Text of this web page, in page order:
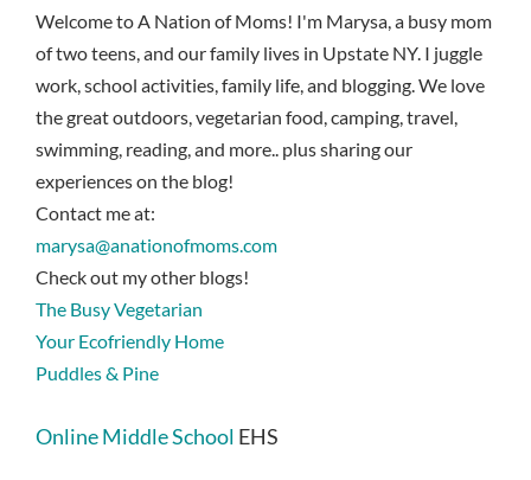
Welcome to A Nation of Moms! I'm Marysa, a busy mom
of two teens, and our family lives in Upstate NY. I juggle
work, school activities, family life, and blogging. We love
the great outdoors, vegetarian food, camping, travel,
swimming, reading, and more.. plus sharing our
experiences on the blog!
Contact me at:
marysa@anationofmoms.com
Check out my other blogs!
The Busy Vegetarian
Your Ecofriendly Home
Puddles & Pine
Online Middle School EHS